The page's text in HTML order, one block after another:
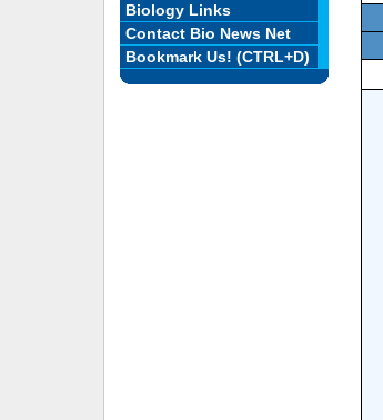
Biology Links
Contact Bio News Net
Bookmark Us! (CTRL+D)